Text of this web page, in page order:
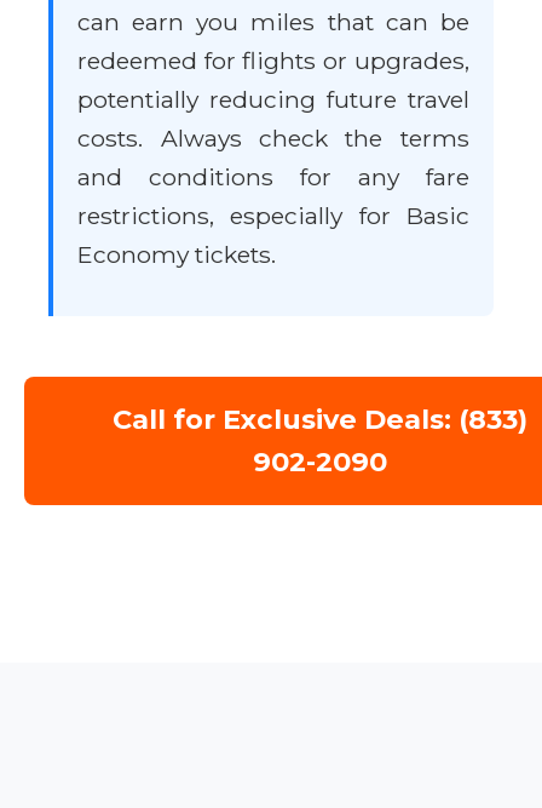
can earn you miles that can be
redeemed for flights or upgrades,
potentially reducing future travel
costs. Always check the terms
and conditions for any fare
restrictions, especially for Basic
Economy tickets.
Call for Exclusive Deals: (833)
902-2090